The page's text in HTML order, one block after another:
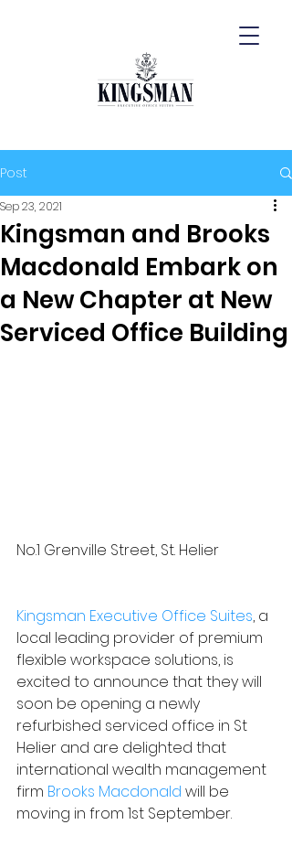
Post
Kingsman and Brooks
Macdonald Embark on
a New Chapter at New
Serviced Office Building
Sep 23, 2021
No.1 Grenville Street, St. Helier
Kingsman Executive Office Suites, a
local leading provider of premium
flexible workspace solutions, is
excited to announce that they will
soon be opening a newly
refurbished serviced office in St
Helier and are delighted that
international wealth management
firm Brooks Macdonald will be
moving in from 1st September.